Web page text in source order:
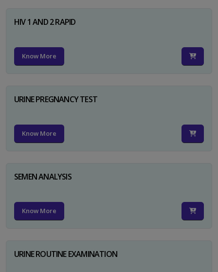
HIV 1 AND 2 RAPID
Know More
URINE PREGNANCY TEST
Know More
SEMEN ANALYSIS
Know More
URINE ROUTINE EXAMINATION